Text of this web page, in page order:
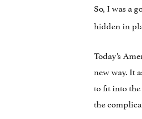
So, I was a
hidden in
Today’s
new way. It
to fit into the
the